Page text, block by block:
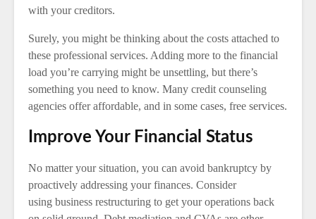
with your creditors.
Surely, you might be thinking about the costs attached to
these professional services. Adding more to the financial
load you’re carrying might be unsettling, but there’s
something you need to know. Many credit counseling
agencies offer affordable, and in some cases, free services.
Improve Your Financial Status
No matter your situation, you can avoid bankruptcy by
proactively addressing your finances. Consider
using business restructuring to get your operations back